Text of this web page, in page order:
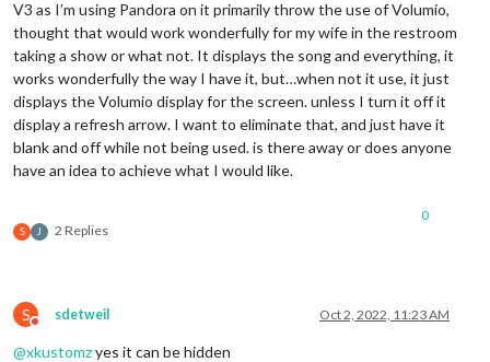
V3 as I’m using Pandora on it primarily throw the use of Volumio,
thought that would work wonderfully for my wife in the restroom
taking a show or what not. It displays the song and everything, it
works wonderfully the way I have it, but…when not it use, it just
displays the Volumio display for the screen. unless I turn it off it
display a refresh arrow. I want to eliminate that, and just have it
blank and off while not being used. is there away or does anyone
have an idea to achieve what I would like.
S J 2 Replies
0
S
Do not disturb
sdetweil Oct 2, 2022, 11:23 AM
@xkustomzyes it can be hidden